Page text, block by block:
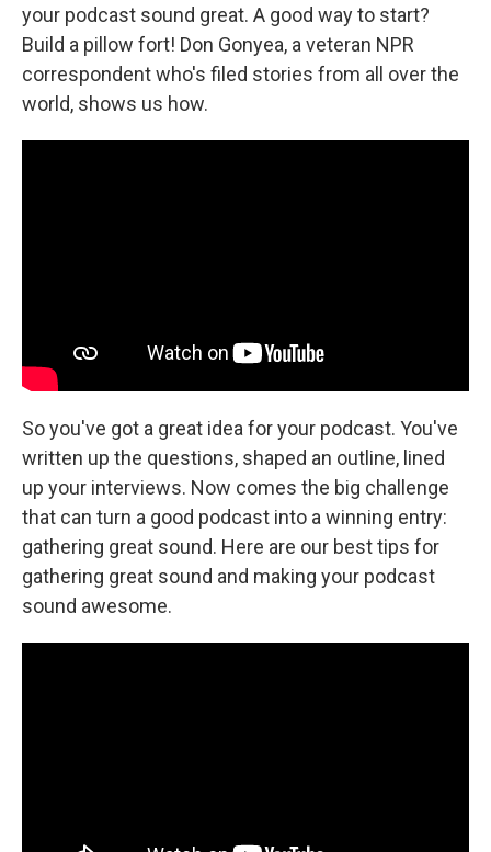
your podcast sound great. A good way to start?
Build a pillow fort! Don Gonyea, a veteran NPR
correspondent who's filed stories from all over the
world, shows us how.
So you've got a great idea for your podcast. You've
written up the questions, shaped an outline, lined
up your interviews. Now comes the big challenge
that can turn a good podcast into a winning entry:
gathering great sound. Here are our best tips for
gathering great sound and making your podcast
sound awesome.